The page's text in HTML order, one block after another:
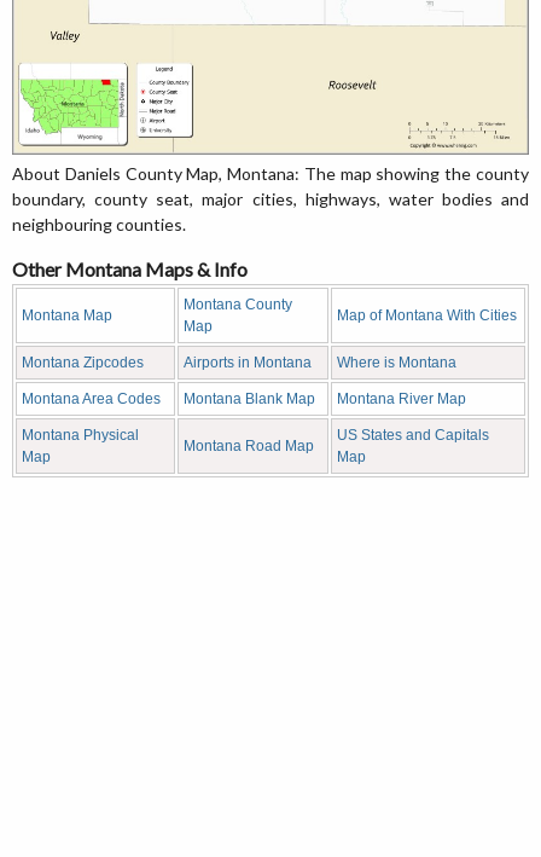
About Daniels County Map, Montana: The map showing the county
boundary, county seat, major cities, highways, water bodies and
neighbouring counties.
Other Montana Maps & Info
Montana Map
Montana County
Map
Map of Montana With Cities
Montana Zipcodes Airports in Montana Where is Montana
Montana Area Codes Montana Blank Map Montana River Map
Montana Physical
Map
Montana Road Map
US States and Capitals
Map